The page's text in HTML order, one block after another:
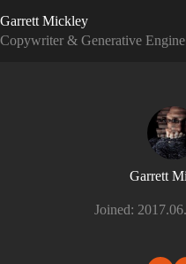
to
content
Garrett Mickley
Copywriter & Generative
Garrett
Joined: